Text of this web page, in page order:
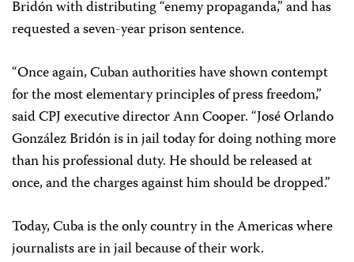
Bridón with distributing “enemy propaganda,” and has
requested a seven-year prison sentence.
“Once again, Cuban authorities have shown contempt
for the most elementary principles of press freedom,”
said CPJ executive director Ann Cooper. “José Orlando
González Bridón is in jail today for doing nothing more
than his professional duty. He should be released at
once, and the charges against him should be dropped.”
Today, Cuba is the only country in the Americas where
journalists are in jail because of their work.